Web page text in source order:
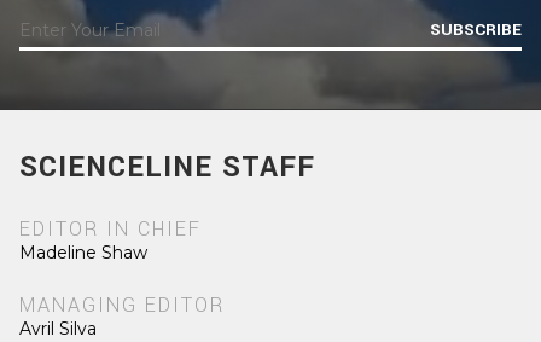
SUBSCRIBE
SCIENCELINE STAFF
EDITOR IN CHIEF
Madeline Shaw
MANAGING EDITOR
Avril Silva